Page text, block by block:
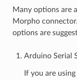
Many options are
Morpho
options are
Arduino Serial
If you are